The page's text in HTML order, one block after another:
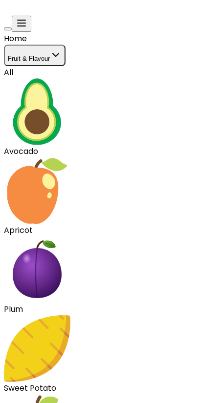
Home
Fruit & Flavour
All
Avocado
Apricot
Plum
Sweet Potato